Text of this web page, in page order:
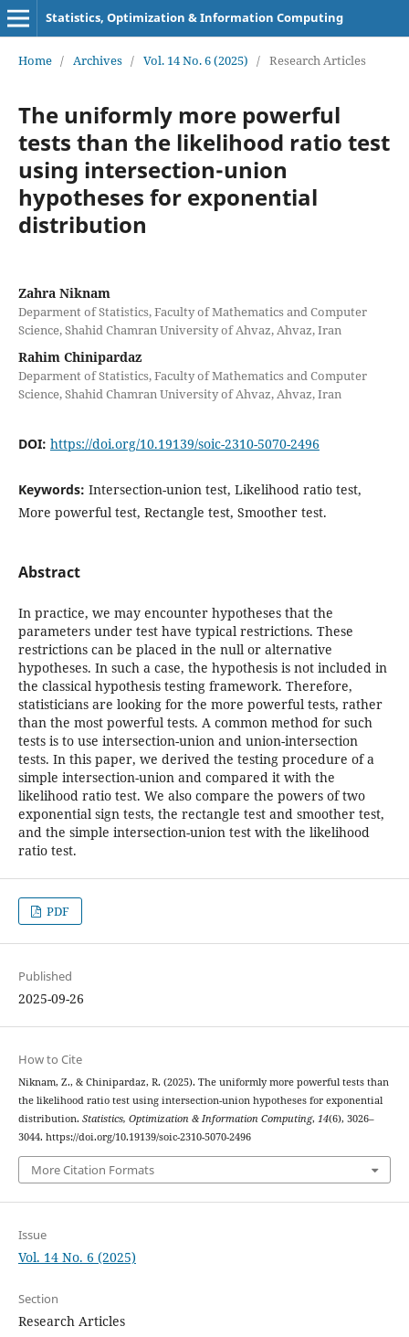
Statistics, Optimization & Information Computing
Home / Archives / Vol. 14 No. 6 (2025) / Research Articles
The uniformly more powerful
tests than the likelihood ratio test
using intersection-union
hypotheses for exponential
distribution
Zahra Niknam
Deparment of Statistics, Faculty of Mathematics and Computer
Science, Shahid Chamran University of Ahvaz, Ahvaz, Iran
Rahim Chinipardaz
Deparment of Statistics, Faculty of Mathematics and Computer
Science, Shahid Chamran University of Ahvaz, Ahvaz, Iran
DOI: https://doi.org/10.19139/soic-2310-5070-2496
Keywords: Intersection-union test‎, ‎Likelihood ratio test‎,
‎More powerful test‎, ‎Rectangle test‎, ‎Smoother test.
Abstract
‎In practice‎, ‎we may encounter hypotheses that the
parameters under test have typical restrictions‎. ‎These
restrictions can be placed in the null or alternative
hypotheses‎. ‎In such a case‎, ‎the hypothesis is not included in
the classical hypothesis testing framework‎. ‎Therefore‎,
‎statisticians are looking for the more powerful tests‎, ‎rather
than the most powerful tests‎. ‎A common method for such
tests is to use intersection-union and union-intersection
tests‎. ‎In this paper‎, ‎we derived the testing procedure of a
simple intersection-union and compared it with the
likelihood ratio test‎. ‎We also compare the powers of two
exponential sign tests‎, ‎the rectangle test and smoother test‎,
‎and the simple intersection-union test with the likelihood
ratio test‎.
PDF
Published
2025-09-26
How to Cite
Niknam, Z., & Chinipardaz, R. (2025). The uniformly more powerful tests than
the likelihood ratio test using intersection-union hypotheses for exponential
distribution. Statistics, Optimization & Information Computing, 14(6), 3026–
3044. https://doi.org/10.19139/soic-2310-5070-2496
More Citation Formats
Issue
Vol. 14 No. 6 (2025)
Section
Research Articles